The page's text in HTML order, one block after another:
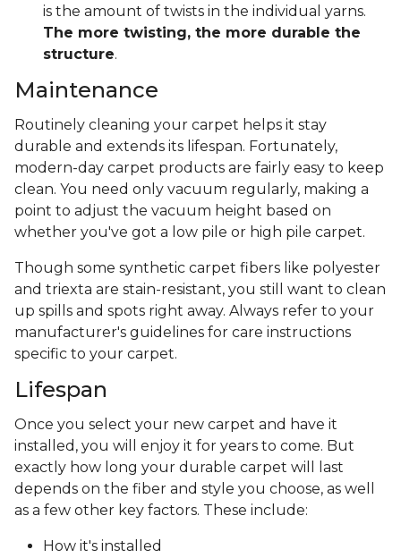
is the amount of twists in the individual yarns.
The more twisting, the more durable the
structure.
Maintenance
Routinely cleaning your carpet helps it stay
durable and extends its lifespan. Fortunately,
modern-day carpet products are fairly easy to keep
clean. You need only vacuum regularly, making a
point to adjust the vacuum height based on
whether you've got a low pile or high pile carpet.
Though some synthetic carpet fibers like polyester
and triexta are stain-resistant, you still want to clean
up spills and spots right away. Always refer to your
manufacturer's guidelines for care instructions
specific to your carpet.
Lifespan
Once you select your new carpet and have it
installed, you will enjoy it for years to come. But
exactly how long your durable carpet will last
depends on the fiber and style you choose, as well
as a few other key factors. These include:
How it's installed